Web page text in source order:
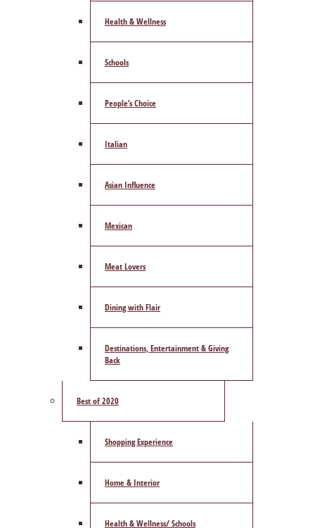
Health & Wellness
Schools
People’s Choice
Italian
Asian Influence
Mexican
Meat Lovers
Dining with Flair
Destinations, Entertainment & Giving
Back
Best of 2020
Shopping Experience
Home & Interior
Health & Wellness/ Schools